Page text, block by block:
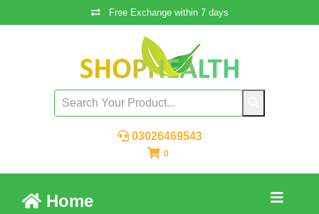
Free Exchange within 7 days
03026469543
0
Home